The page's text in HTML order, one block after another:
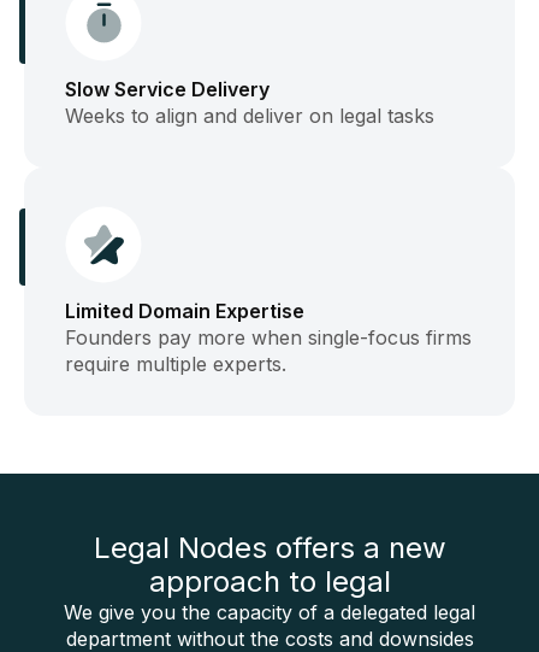
Slow Service Delivery
Weeks to align and deliver on legal tasks
Limited Domain Expertise
Founders pay more when single-focus firms
require multiple experts.
Legal Nodes offers a new
approach to legal
We give you the capacity of a delegated legal
department without the costs and downsides